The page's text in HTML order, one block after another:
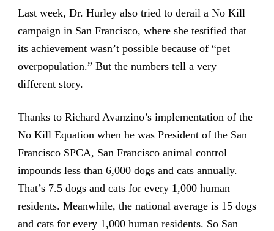
Last week, Dr. Hurley also tried to derail a No Kill
campaign in San Francisco, where she testified that
its achievement wasn’t possible because of “pet
overpopulation.” But the numbers tell a very
different story.
Thanks to Richard Avanzino’s implementation of the
No Kill Equation when he was President of the San
Francisco SPCA, San Francisco animal control
impounds less than 6,000 dogs and cats annually.
That’s 7.5 dogs and cats for every 1,000 human
residents. Meanwhile, the national average is 15 dogs
and cats for every 1,000 human residents. So San